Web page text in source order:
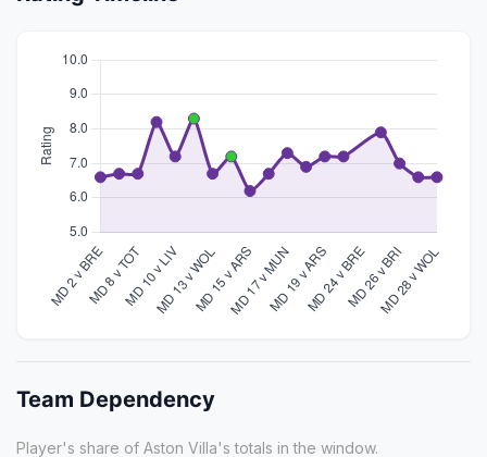
Team Dependency
Player's share of Aston Villa's totals in the window.